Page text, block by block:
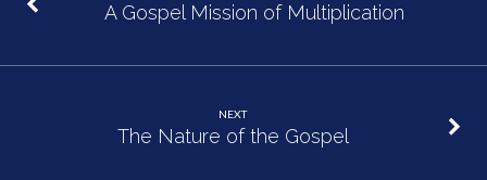
A Gospel Mission of Multiplication
NEXT
The Nature of the Gospel